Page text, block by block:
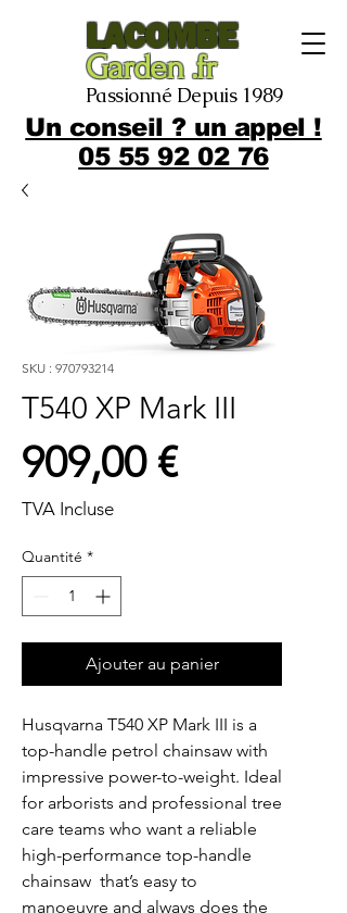
LACOMBE
Garden .fr
Passionné Depuis 1989
Un conseil ? un appel !
05 55 92 02 76
SKU : 970793214
T540 XP Mark III
909,00 €Prix
TVA Incluse
Quantité *
Ajouter au panier
Husqvarna T540 XP Mark III is a
top-handle petrol chainsaw with
impressive power-to-weight. Ideal
for arborists and professional tree
care teams who want a reliable
high-performance top-handle
chainsaw  that’s easy to
manoeuvre and always does the